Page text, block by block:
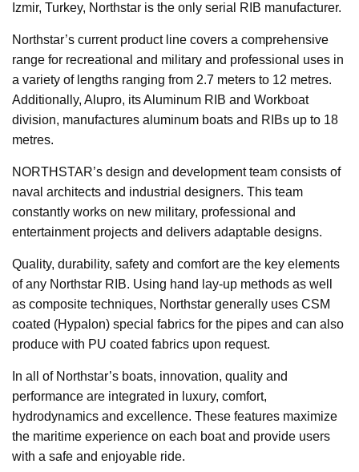
Izmir, Turkey, Northstar is the only serial RIB manufacturer.
Northstar’s current product line covers a comprehensive
range for recreational and military and professional uses in
a variety of lengths ranging from 2.7 meters to 12 metres.
Additionally, Alupro, its Aluminum RIB and Workboat
division, manufactures aluminum boats and RIBs up to 18
metres.
NORTHSTAR’s design and development team consists of
naval architects and industrial designers. This team
constantly works on new military, professional and
entertainment projects and delivers adaptable designs.
Quality, durability, safety and comfort are the key elements
of any Northstar RIB. Using hand lay-up methods as well
as composite techniques, Northstar generally uses CSM
coated (Hypalon) special fabrics for the pipes and can also
produce with PU coated fabrics upon request.
In all of Northstar’s boats, innovation, quality and
performance are integrated in luxury, comfort,
hydrodynamics and excellence. These features maximize
the maritime experience on each boat and provide users
with a safe and enjoyable ride.